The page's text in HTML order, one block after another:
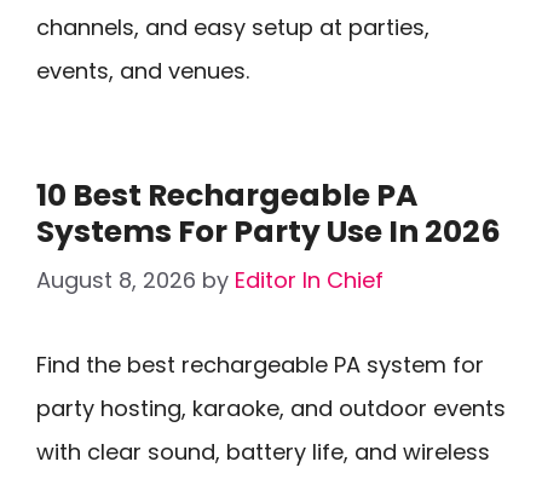
channels, and easy setup at parties,
events, and venues.
10 Best Rechargeable PA
Systems For Party Use In 2026
August 8, 2026 by Editor In Chief
Find the best rechargeable PA system for
party hosting, karaoke, and outdoor events
with clear sound, battery life, and wireless